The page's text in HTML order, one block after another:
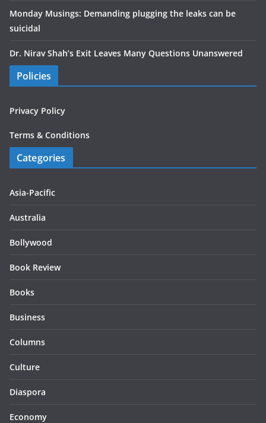
Monday Musings: Demanding plugging the leaks can be
suicidal
Dr. Nirav Shah’s Exit Leaves Many Questions Unanswered
Policies
Privacy Policy
Terms & Conditions
Categories
Asia-Pacific
Australia
Bollywood
Book Review
Books
Business
Columns
Culture
Diaspora
Economy